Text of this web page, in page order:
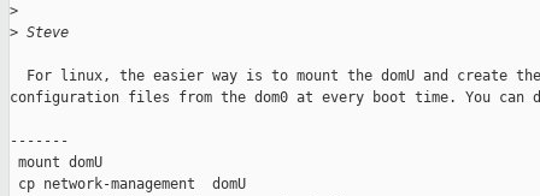
>
> Steve
For linux, the easier way is to mount the domU and create
configuration files from the dom0 at every boot time. You can
-------
mount domU
cp network-management  domU